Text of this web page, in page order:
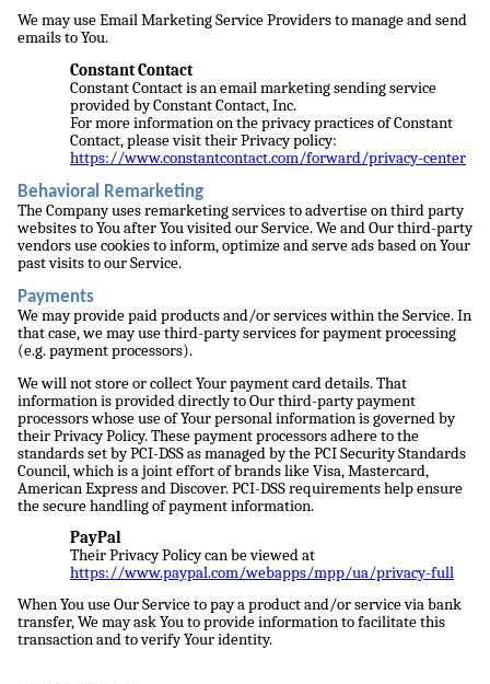
We may use Email Marketing Service Providers to manage and send
emails to You.
Constant Contact
Constant Contact is an email marketing sending service
provided by Constant Contact, Inc.
For more information on the privacy practices of Constant
Contact, please visit their Privacy policy:
https://www.constantcontact.com/forward/privacy-center
Behavioral Remarketing
The Company uses remarketing services to advertise on third party
websites to You after You visited our Service. We and Our third-party
vendors use cookies to inform, optimize and serve ads based on Your
past visits to our Service.
Payments
We may provide paid products and/or services within the Service. In
that case, we may use third-party services for payment processing
(e.g. payment processors).
We will not store or collect Your payment card details. That
information is provided directly to Our third-party payment
processors whose use of Your personal information is governed by
their Privacy Policy. These payment processors adhere to the
standards set by PCI-DSS as managed by the PCI Security Standards
Council, which is a joint effort of brands like Visa, Mastercard,
American Express and Discover. PCI-DSS requirements help ensure
the secure handling of payment information.
PayPal
Their Privacy Policy can be viewed at
https://www.paypal.com/webapps/mpp/ua/privacy-full
When You use Our Service to pay a product and/or service via bank
transfer, We may ask You to provide information to facilitate this
transaction and to verify Your identity.